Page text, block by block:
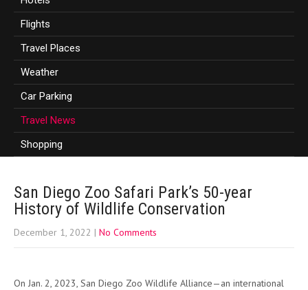
Flights
Travel Places
Weather
Car Parking
Travel News
Shopping
San Diego Zoo Safari Park’s 50-year
History of Wildlife Conservation
December 1, 2022 | No Comments
On Jan. 2, 2023, San Diego Zoo Wildlife Alliance—an international